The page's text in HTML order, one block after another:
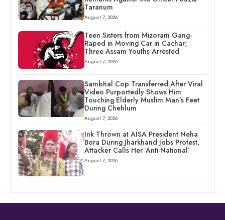
Taranum
August 7, 2026
Teen Sisters from Mizoram Gang-
Raped in Moving Car in Cachar;
Three Assam Youths Arrested
August 7, 2026
Sambhal Cop Transferred After Viral
Video Purportedly Shows Him
Touching Elderly Muslim Man’s Feet
During Chehlum
August 7, 2026
Ink Thrown at AISA President Neha
Bora During Jharkhand Jobs Protest,
Attacker Calls Her ‘Anti-National’
August 7, 2026